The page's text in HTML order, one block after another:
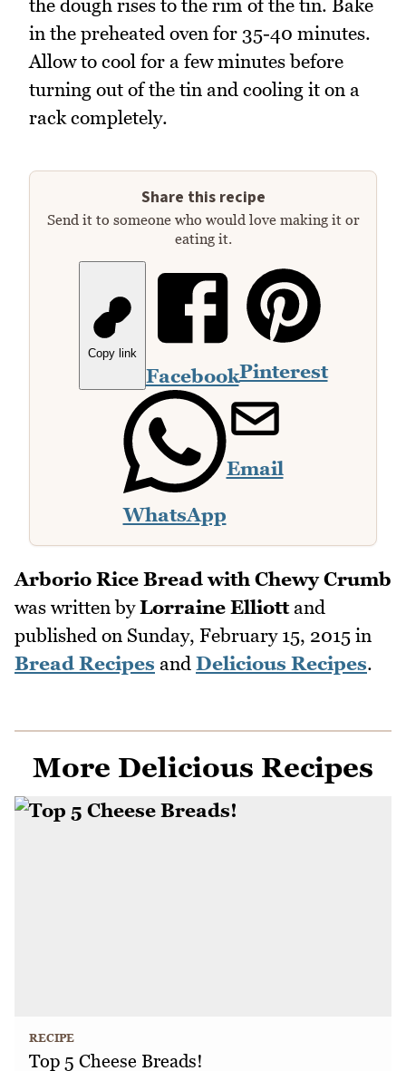
the dough rises to the rim of the tin. Bake
in the preheated oven for 35-40 minutes.
Allow to cool for a few minutes before
turning out of the tin and cooling it on a
rack completely.
Share this recipe
Send it to someone who would love making it or
eating it.
Copy link
FacebookPinterest
WhatsApp
Email
Arborio Rice Bread with Chewy Crumb
was written byLorraine Elliottand
published on Sunday, February 15, 2015 in
Bread Recipes and Delicious Recipes.
More Delicious Recipes
RECIPE
Top 5 Cheese Breads!